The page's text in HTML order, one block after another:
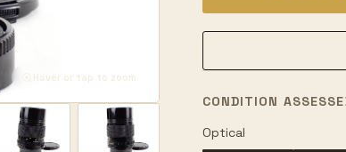
Hover or tap to zoom
CONDITION
Optical